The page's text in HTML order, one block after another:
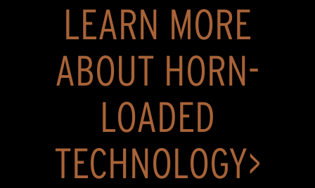
LEARN MORE
ABOUT HORN-
LOADED
TECHNOLOGY>